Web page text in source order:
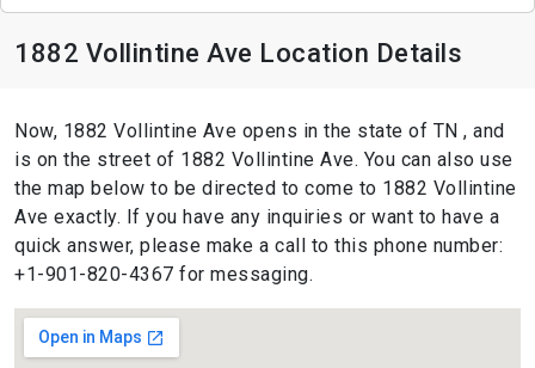
1882 Vollintine Ave Location Details
Now, 1882 Vollintine Ave opens in the state of TN , and
is on the street of 1882 Vollintine Ave. You can also use
the map below to be directed to come to 1882 Vollintine
Ave exactly. If you have any inquiries or want to have a
quick answer, please make a call to this phone number:
+1-901-820-4367 for messaging.